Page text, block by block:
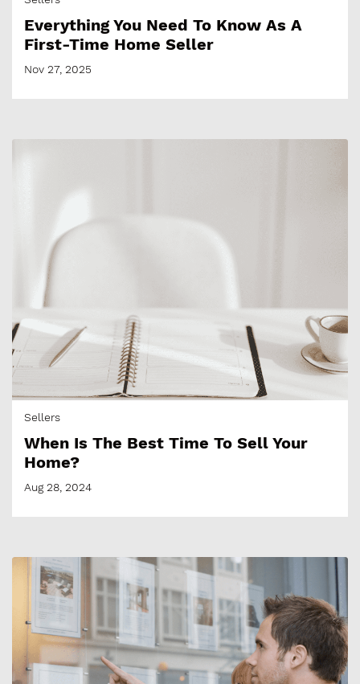
Everything You Need To Know As A
First-Time Home Seller
Nov 27, 2025
Sellers
​​When Is The Best Time To Sell Your
Home?
Aug 28, 2024